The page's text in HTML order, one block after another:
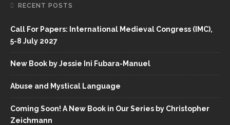
RECENT POSTS
Call For Papers: International Medieval Congress (IMC),
5-8 July 2027
New Book by Jessie Ini Fubara-Manuel
Abuse and Mystical Language
Coming Soon! A New Book in Our Series by Christopher
Zeichmann